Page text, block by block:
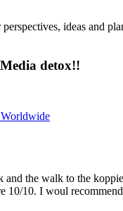
ideas and
detox!!
the walk to the
10/10. I woul